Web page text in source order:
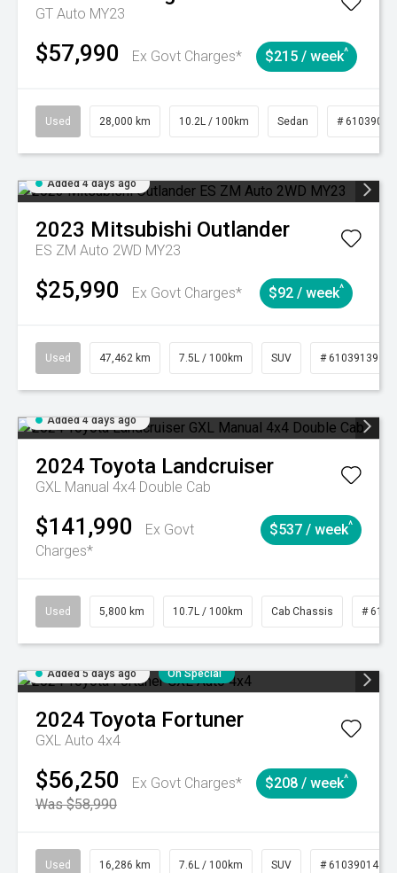
GT Auto MY23
$57,990 Ex Govt Charges* $215 / week^
Used 28,000 km 10.2L / 100km Sedan # 61039095
Added 4 days ago
2023 Mitsubishi Outlander
ES ZM Auto 2WD MY23
$25,990 Ex Govt Charges* $92 / week^
Used 47,462 km 7.5L / 100km SUV # 61039139
Added 4 days ago
2024 Toyota Landcruiser
GXL Manual 4x4 Double Cab
$141,990
Ex Govt
Charges*
$537 / week^
Used 5,800 km 10.7L / 100km Cab Chassis #
Added 5 days ago On Special
2024 Toyota Fortuner
GXL Auto 4x4
$56,250
Ex Govt Charges*
Was $58,990
$208 / week^
Used 16,286 km 7.6L / 100km SUV # 61039014